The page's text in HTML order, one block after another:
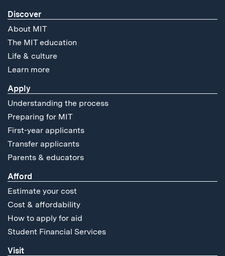
Discover
About MIT
The MIT education
Life & culture
Learn more
Apply
Understanding the process
Preparing for MIT
First-year applicants
Transfer applicants
Parents & educators
Afford
Estimate your cost
Cost & affordability
How to apply for aid
Student Financial Services
Visit